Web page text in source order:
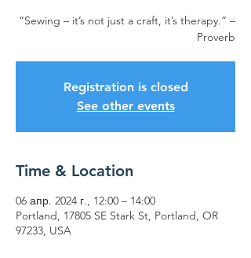
“Sewing – it’s not just a craft, it’s therapy.” –
Proverb
Registration is closed
See other events
Time & Location
06 апр. 2024 г., 12:00 – 14:00
Portland, 17805 SE Stark St, Portland, OR
97233, USA